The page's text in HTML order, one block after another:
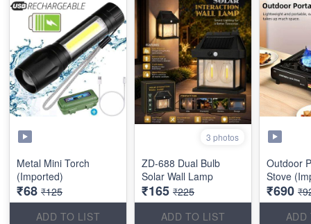
Metal Mini Torch
(Imported)
₹68 ₹125
ADD TO LIST
3 photos
ZD-688 Dual Bulb
Solar Wall Lamp
₹165 ₹225
ADD TO LIST
Outdoor
Stove
₹690